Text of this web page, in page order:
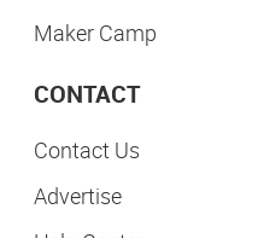
Maker Camp
CONTACT
Contact Us
Advertise